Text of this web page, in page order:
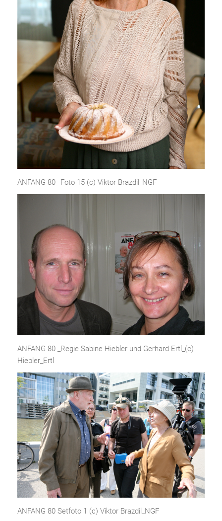
ANFANG 80_ Foto 15 (c) Viktor Brazdil_NGF
ANFANG 80 _Regie Sabine Hiebler und Gerhard Ertl_(c)
Hiebler_Ertl
ANFANG 80 Setfoto 1 (c) Viktor Brazdil_NGF